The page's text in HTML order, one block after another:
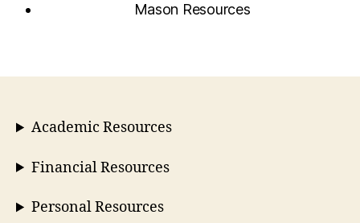
Mason Resources
Academic Resources
Financial Resources
Personal Resources